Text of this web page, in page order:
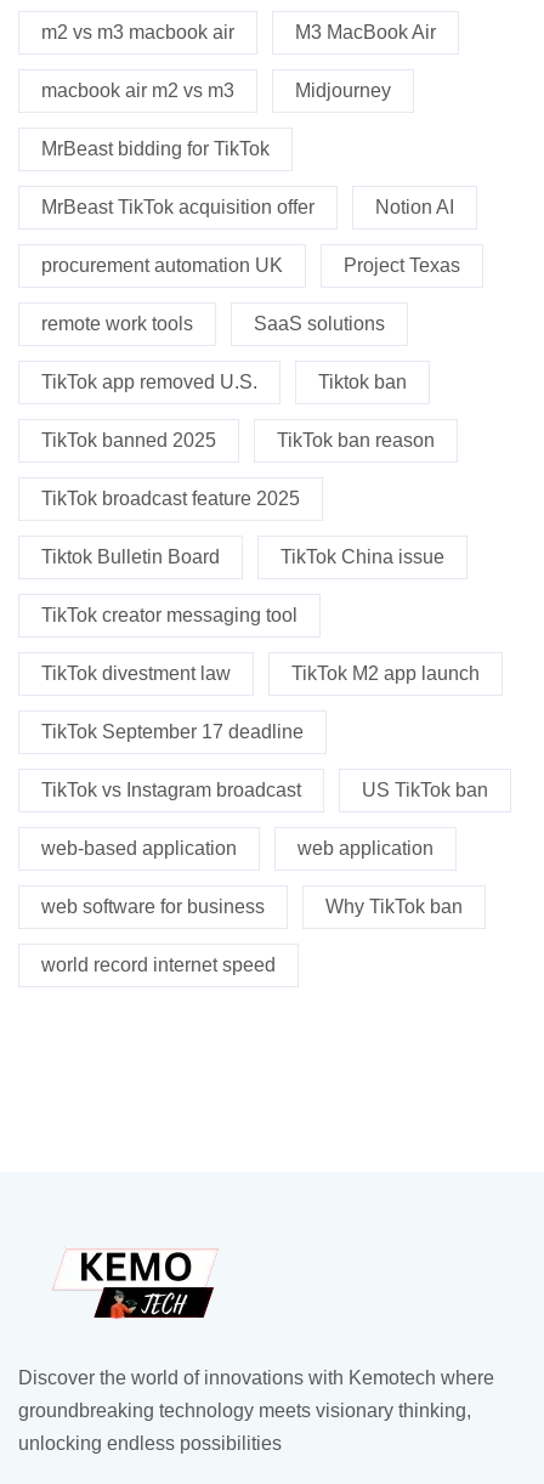
m2 vs m3 macbook air M3 MacBook Air
macbook air m2 vs m3 Midjourney
MrBeast bidding for TikTok
MrBeast TikTok acquisition offer Notion AI
procurement automation UK Project Texas
remote work tools SaaS solutions
TikTok app removed U.S. Tiktok ban
TikTok banned 2025 TikTok ban reason
TikTok broadcast feature 2025
Tiktok Bulletin Board TikTok China issue
TikTok creator messaging tool
TikTok divestment law TikTok M2 app launch
TikTok September 17 deadline
TikTok vs Instagram broadcast US TikTok ban
web-based application web application
web software for business Why TikTok ban
world record internet speed
Discover the world of innovations with Kemotech where
groundbreaking technology meets visionary thinking,
unlocking endless possibilities